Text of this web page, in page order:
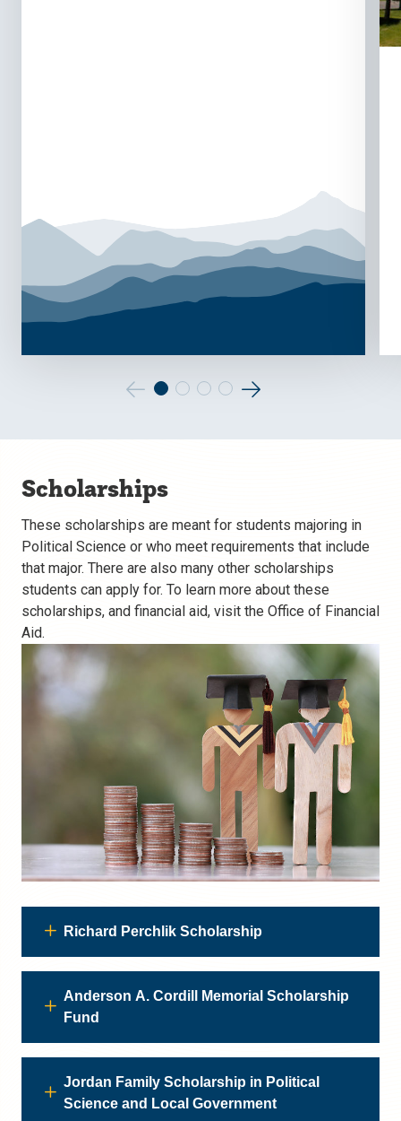
to
previous
to
slide.
Scholarships
These scholarships are meant for students majoring in
Political Science or who meet requirements that include
that major. There are also many other scholarships
students can apply for. To learn more about these
scholarships, and financial aid, visit the Office of Financial
Aid.
Richard Perchlik Scholarship
Anderson A. Cordill Memorial Scholarship
Fund
Jordan Family Scholarship in Political
Science and Local Government